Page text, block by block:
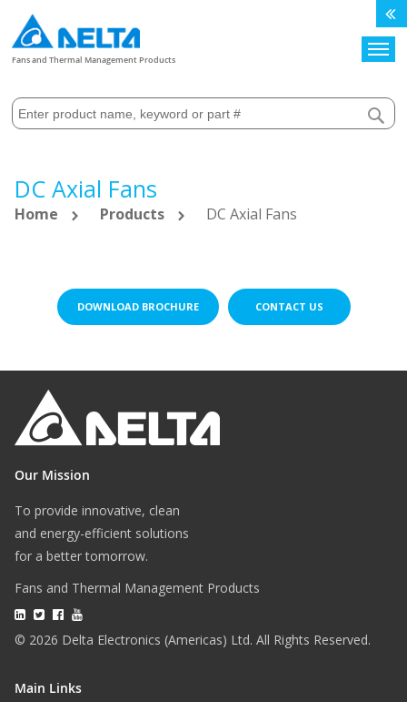
Fans and Thermal Management Products
DC Axial Fans
Home Products DC Axial Fans
DOWNLOAD BROCHURE CONTACT US
Our Mission
To provide innovative, clean
and energy-efficient solutions
for a better tomorrow.
Fans and Thermal Management Products
© 2026 Delta Electronics (Americas) Ltd. All Rights Reserved.
Main Links